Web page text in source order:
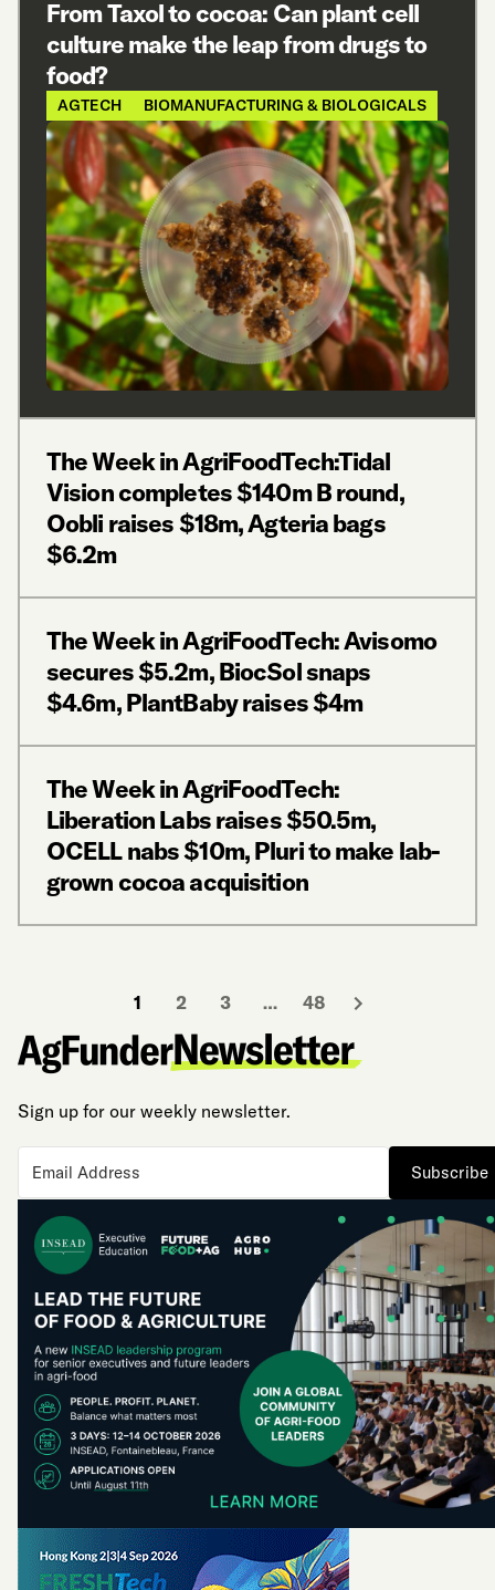
From Taxol to cocoa: Can plant cell
culture make the leap from drugs to
food?
AGTECH BIOMANUFACTURING & BIOLOGICALS
The Week in AgriFoodTech:Tidal
Vision completes $140m B round,
Oobli raises $18m, Agteria bags
$6.2m
The Week in AgriFoodTech: Avisomo
secures $5.2m, BiocSol snaps
$4.6m, PlantBaby raises $4m
The Week in AgriFoodTech:
Liberation Labs raises $50.5m,
OCELL nabs $10m, Pluri to make lab-
grown cocoa acquisition
1 2 3 … 48
Sign up for our weekly newsletter.
Subscribe